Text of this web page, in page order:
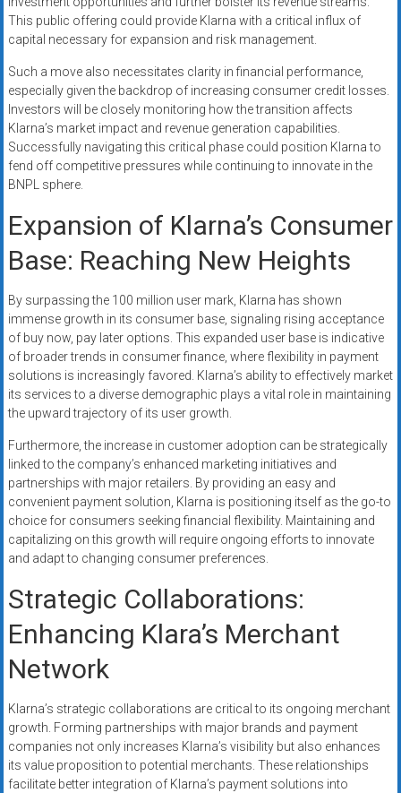
This public offering could provide Klarna with a critical influx of
capital necessary for expansion and risk management.
Such a move also necessitates clarity in financial performance,
especially given the backdrop of increasing consumer credit losses.
Investors will be closely monitoring how the transition affects
Klarna’s market impact and revenue generation capabilities.
Successfully navigating this critical phase could position Klarna to
fend off competitive pressures while continuing to innovate in the
BNPL sphere.
Expansion of Klarna’s Consumer
Base: Reaching New Heights
By surpassing the 100 million user mark, Klarna has shown
immense growth in its consumer base, signaling rising acceptance
of buy now, pay later options. This expanded user base is indicative
of broader trends in consumer finance, where flexibility in payment
solutions is increasingly favored. Klarna’s ability to effectively market
its services to a diverse demographic plays a vital role in maintaining
the upward trajectory of its user growth.
Furthermore, the increase in customer adoption can be strategically
linked to the company’s enhanced marketing initiatives and
partnerships with major retailers. By providing an easy and
convenient payment solution, Klarna is positioning itself as the go-to
choice for consumers seeking financial flexibility. Maintaining and
capitalizing on this growth will require ongoing efforts to innovate
and adapt to changing consumer preferences.
Strategic Collaborations:
Enhancing Klara’s Merchant
Network
Klarna’s strategic collaborations are critical to its ongoing merchant
growth. Forming partnerships with major brands and payment
companies not only increases Klarna’s visibility but also enhances
its value proposition to potential merchants. These relationships
facilitate better integration of Klarna’s payment solutions into